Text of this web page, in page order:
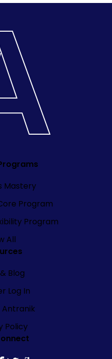
Mastery
Program
Program
All
Blog
Log In
Policy